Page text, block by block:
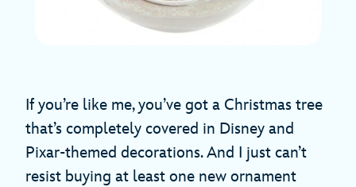
If you’re like me, you’ve got a Christmas tree
that’s completely covered in Disney and
Pixar-themed decorations. And I just can’t
resist buying at least one new ornament